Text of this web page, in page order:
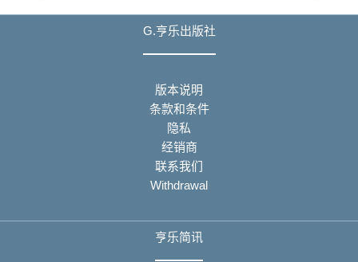
G.亨乐出版社
版本说明
条款和条件
隐私
经销商
联系我们
Withdrawal
亨乐简讯